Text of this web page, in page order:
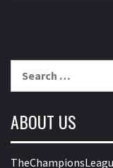
ABOUT US